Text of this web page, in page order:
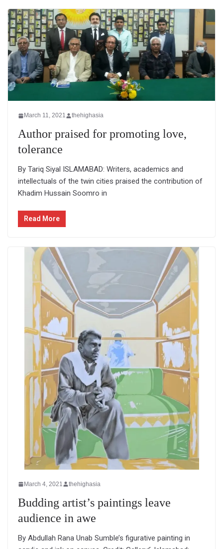
March 11, 2021 thehighasia
Author praised for promoting love,
tolerance
By Tariq Siyal ISLAMABAD: Writers, academics and
intellectuals of the twin cities praised the contribution of
Khadim Hussain Soomro in
Read More
March 4, 2021 thehighasia
Budding artist’s paintings leave
audience in awe
By Abdullah Rana Unab Sumble’s figurative painting in